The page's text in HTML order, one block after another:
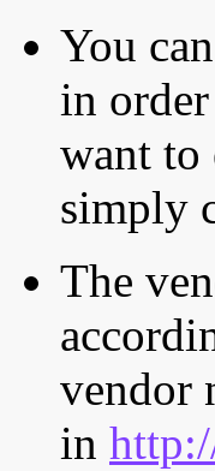
You
in
want to
simply
The
vendor
in